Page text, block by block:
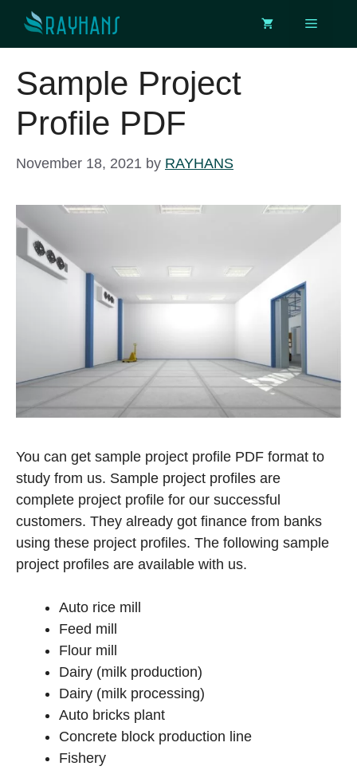
content
Menu
Sample Project
Profile PDF
November 18, 2021 by RAYHANS
You can get sample project profile PDF format to
study from us. Sample project profiles are
complete project profile for our successful
customers. They already got finance from banks
using these project profiles. The following sample
project profiles are available with us.
Auto rice mill
Feed mill
Flour mill
Dairy (milk production)
Dairy (milk processing)
Auto bricks plant
Concrete block production line
Fishery